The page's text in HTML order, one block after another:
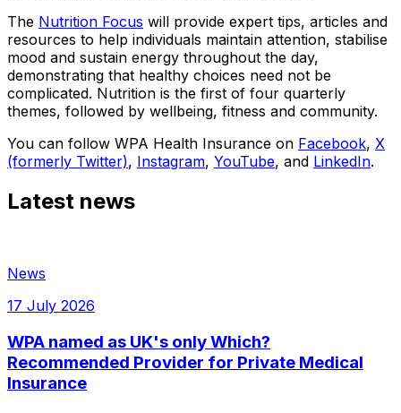
The Nutrition Focus will provide expert tips, articles and
resources to help individuals maintain attention, stabilise
mood and sustain energy throughout the day,
demonstrating that healthy choices need not be
complicated. Nutrition is the first of four quarterly
themes, followed by wellbeing, fitness and community.
You can follow WPA Health Insurance on Facebook, X
(formerly Twitter), Instagram, YouTube, and LinkedIn.
Latest news
News
17 July 2026
WPA named as UK's only Which?
Recommended Provider for Private Medical
Insurance